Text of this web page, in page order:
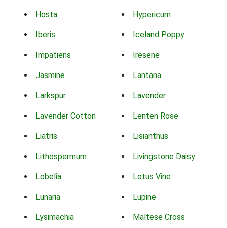
Hosta Hypericum
Iberis Iceland Poppy
Impatiens Iresene
Jasmine Lantana
Larkspur Lavender
Lavender Cotton Lenten Rose
Liatris Lisianthus
Lithospermum Livingstone Daisy
Lobelia Lotus Vine
Lunaria Lupine
Lysimachia Maltese Cross